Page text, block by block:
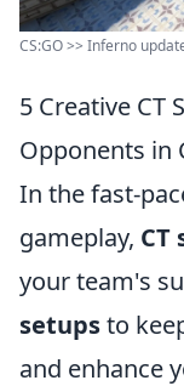
CS:GO >> Inferno
5 Creative CT
Opponents in
In the fast-
gameplay, CT
your team's
setupsto
and enhance